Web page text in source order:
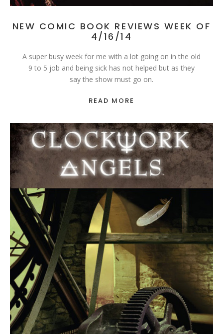
NEW COMIC BOOK REVIEWS WEEK OF
4/16/14
A super busy week for me with a lot going on in the old
9 to 5 job and being sick has not helped but as they
say the show must go on.
READ MORE